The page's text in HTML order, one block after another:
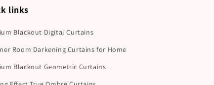
links
Blackout Digital Curtains
Room Darkening Curtains for Home
Blackout Geometric Curtains